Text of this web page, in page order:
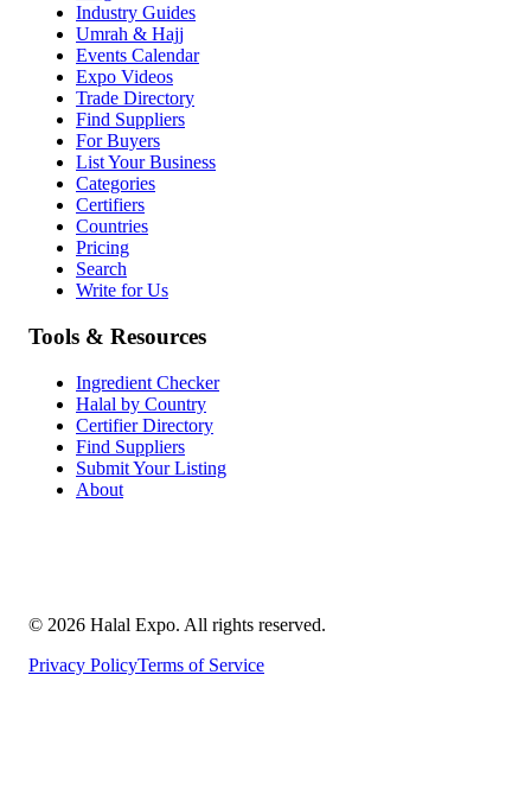
Industry Guides
Umrah & Hajj
Events Calendar
Expo Videos
Trade Directory
Find Suppliers
For Buyers
List Your Business
Categories
Certifiers
Countries
Pricing
Search
Write for Us
Tools & Resources
Ingredient Checker
Halal by Country
Certifier Directory
Find Suppliers
Submit Your Listing
About
© 2026 Halal Expo. All rights reserved.
Privacy PolicyTerms of Service